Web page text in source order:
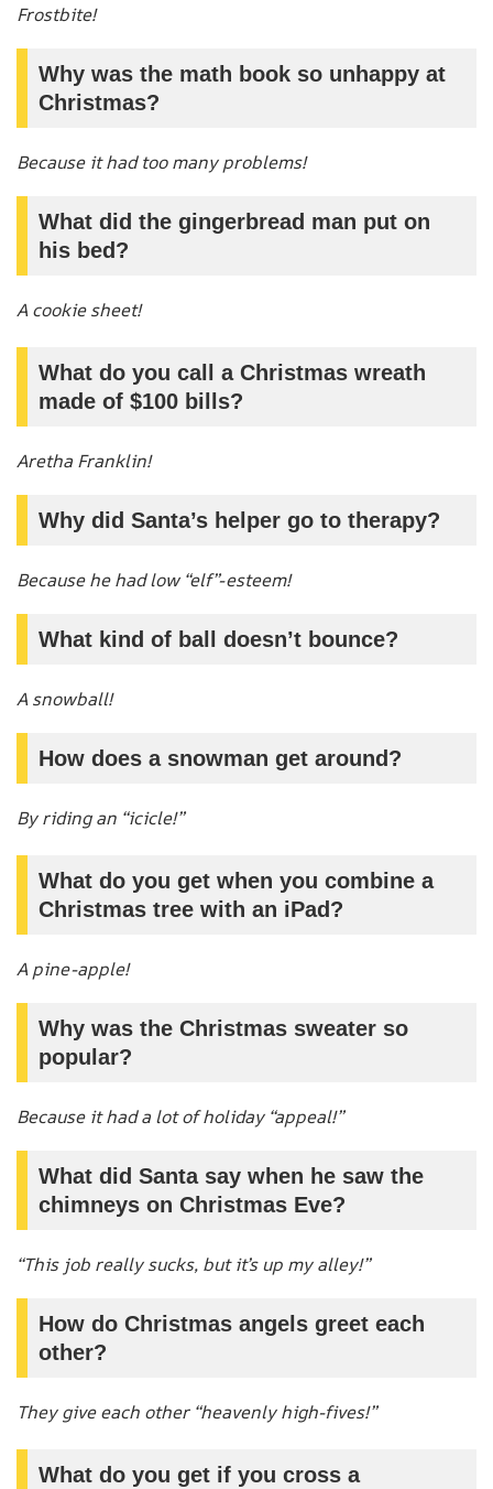
Frostbite!
Why was the math book so unhappy at
Christmas?
Because it had too many problems!
What did the gingerbread man put on
his bed?
A cookie sheet!
What do you call a Christmas wreath
made of $100 bills?
Aretha Franklin!
Why did Santa’s helper go to therapy?
Because he had low “elf”-esteem!
What kind of ball doesn’t bounce?
A snowball!
How does a snowman get around?
By riding an “icicle!”
What do you get when you combine a
Christmas tree with an iPad?
A pine-apple!
Why was the Christmas sweater so
popular?
Because it had a lot of holiday “appeal!”
What did Santa say when he saw the
chimneys on Christmas Eve?
“This job really sucks, but it’s up my alley!”
How do Christmas angels greet each
other?
They give each other “heavenly high-fives!”
What do you get if you cross a